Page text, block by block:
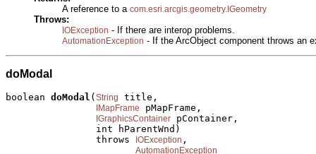
A reference to a com.esri.arcgis.geometry.IGeometry
Throws:
IOException - If there are interop problems.
AutomationException - If the ArcObject component throws an
doModal
boolean doModal (String title,
IMapFrame pMapFrame,
IGraphicsContainer pContainer,
                int hParentWnd)
                throws
IOException ,
AutomationException